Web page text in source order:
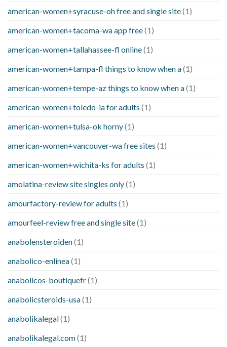
american-women+syracuse-oh free and single site(1)
american-women+tacoma-wa app free(1)
american-women+tallahassee-fl online(1)
american-women+tampa-fl things to know when a(1)
american-women+tempe-az things to know when a(1)
american-women+toledo-ia for adults (1)
american-women+tulsa-ok horny(1)
american-women+vancouver-wa free sites (1)
american-women+wichita-ks for adults (1)
amolatina-review site singles only(1)
amourfactory-review for adults (1)
amourfeel-review free and single site(1)
anabolensteroiden(1)
anabolico-enlinea(1)
anabolicos-boutiquefr(1)
anabolicsteroids-usa(1)
anabolikalegal(1)
anabolikalegal.com(1)